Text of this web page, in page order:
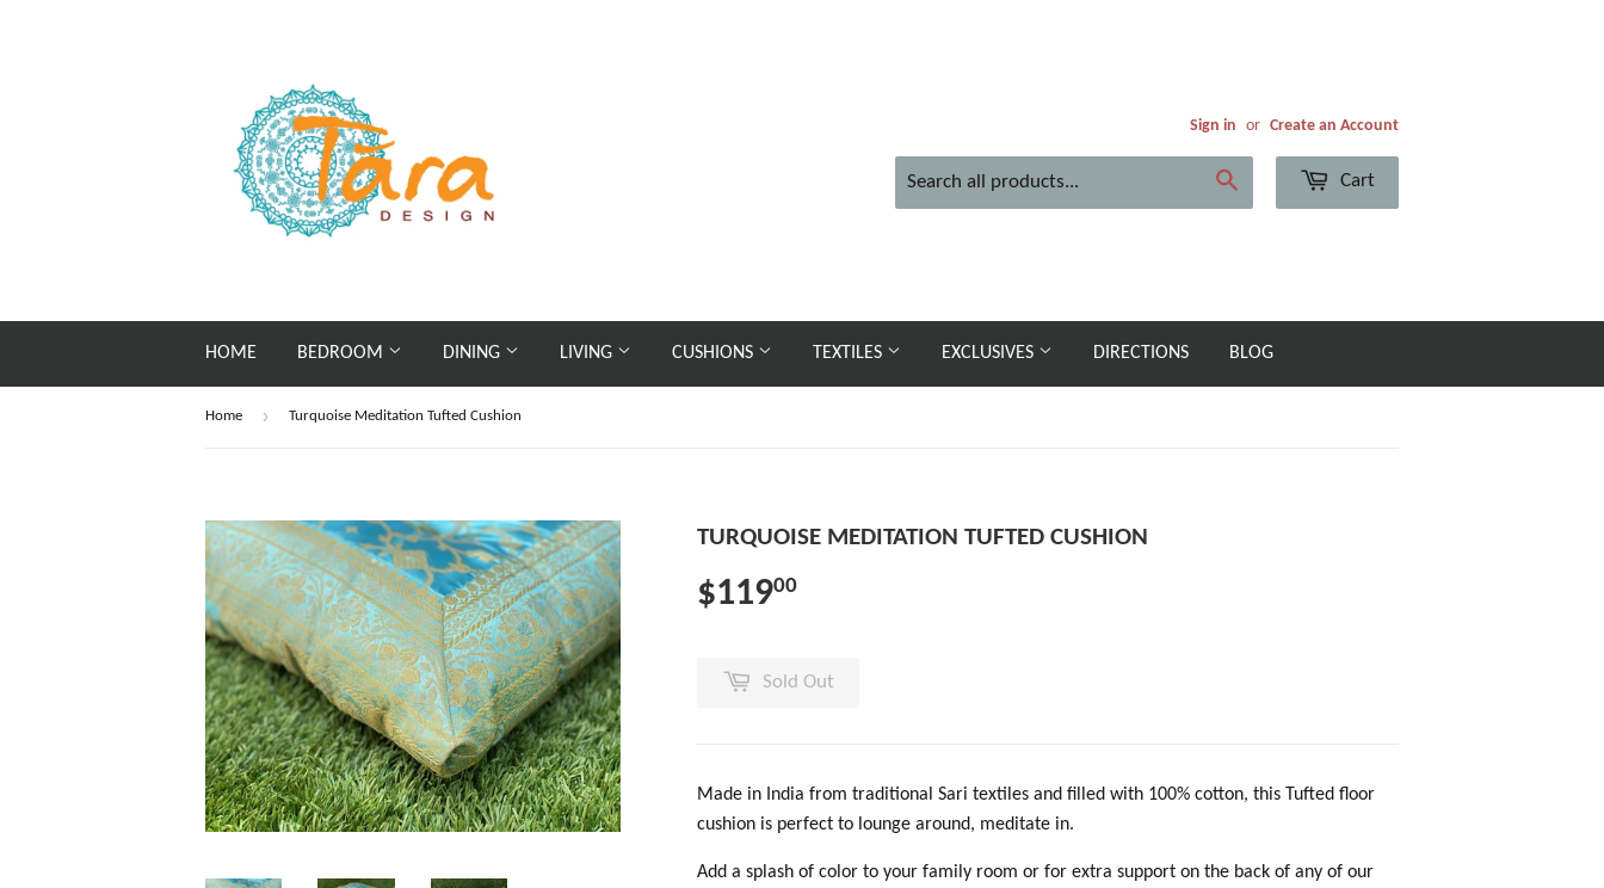
Sign in or Create an Account
Cart
HOME BEDROOM DINING LIVING CUSHIONS TEXTILES EXCLUSIVES DIRECTIONS BLOG
Home › Turquoise Meditation Tufted Cushion
TURQUOISE MEDITATION TUFTED CUSHION
$11900
Sold Out
Made in India from traditional Sari textiles and filled with 100% cotton, this Tufted floor
cushion is perfect to lounge around, meditate in.
Add a splash of color to your family room or for extra support on the back of any of our